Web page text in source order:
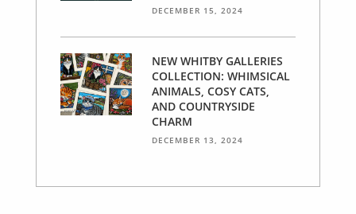
DECEMBER 15, 2024
NEW WHITBY GALLERIES
COLLECTION: WHIMSICAL
ANIMALS, COSY CATS,
AND COUNTRYSIDE
CHARM
DECEMBER 13, 2024